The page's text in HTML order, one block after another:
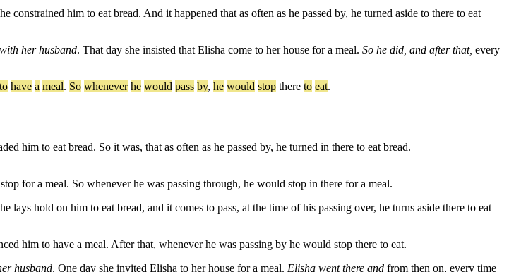
constrained him to eat bread. And it happened that as often as he passed by, he turned aside to there to eat
with her husband. That day she insisted that Elisha come to her house for a meal. So he did, and after that, every
to have a meal. So whenever he would pass by, he would stop there to eat.
him to eat bread. So it was, that as often as he passed by, he turned in there to eat bread.
for a meal. So whenever he was passing through, he would stop in there for a meal.
lays hold on him to eat bread, and it comes to pass, at the time of his passing over, he turns aside there to eat
him to have a meal. After that, whenever he was passing by he would stop there to eat.
husband. One day she invited Elisha to her house for a meal. Elisha went there and from then on, every time